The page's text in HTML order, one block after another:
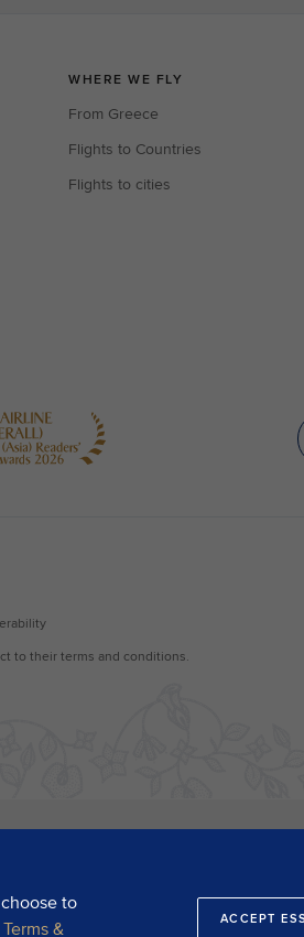
to
Terms & ACCEPT